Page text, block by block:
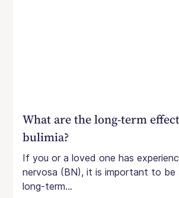
What are the long-term
bulimia?
If you or a loved one has
nervosa (BN), it is important to
long-term...